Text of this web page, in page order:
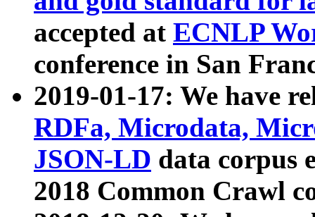
accepted at ECNLP
conference in San
2019-01-17: We have
RDFa, Microdata,
JSON-LD data corpus
2018 Common Crawl